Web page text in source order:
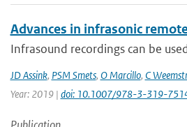
Advances in infrasonic
Infrasound recordings can be
JD Assink, PSM Smets, O Marcillo, C
Year: 2019 | doi: 10.1007/978-3-319-